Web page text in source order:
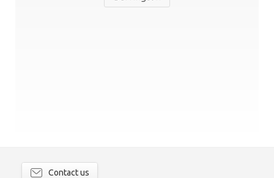
Contact us